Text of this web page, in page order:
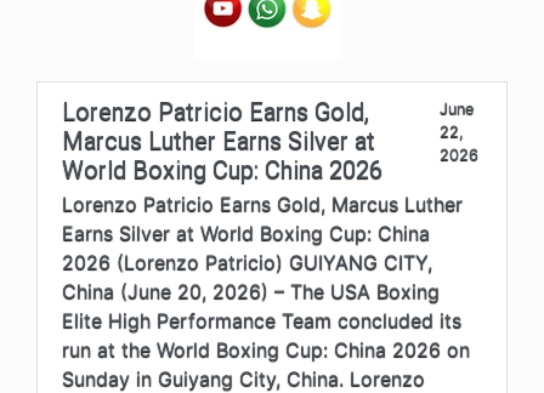
Lorenzo Patricio Earns Gold,
Marcus Luther Earns Silver at
World Boxing Cup: China 2026
June
22,
2026
Lorenzo Patricio Earns Gold, Marcus Luther
Earns Silver at World Boxing Cup: China
2026 (Lorenzo Patricio) GUIYANG CITY,
China (June 20, 2026) – The USA Boxing
Elite High Performance Team concluded its
run at the World Boxing Cup: China 2026 on
Sunday in Guiyang City, China. Lorenzo